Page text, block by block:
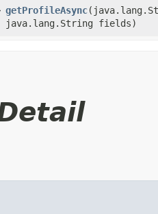
getProfileAsync
java.lang.String fields)